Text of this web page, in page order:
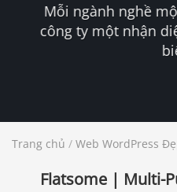
Mỗi ngành nghề
công ty một nhận
Trang chủ / Web WordPress
Flatsome | Multi-